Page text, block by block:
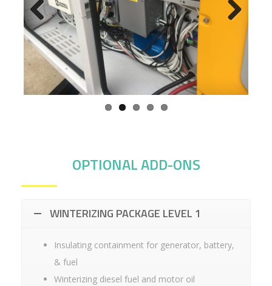
Previ
ous
OPTIONAL ADD-ONS
WINTERIZING PACKAGE LEVEL 1
Insulating containment for generator, battery,
& fuel
Winterizing diesel fuel and motor oil